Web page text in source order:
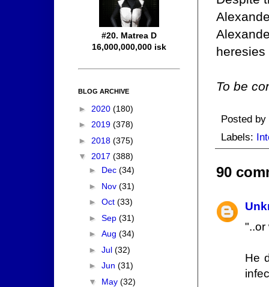
To be
Posted by
Labels:
90
"..or
He
#20. Matrea D
16,000,000,000 isk
BLOG ARCHIVE
► 2020 (180)
► 2019 (378)
► 2018 (375)
▼ 2017 (388)
► Dec (34)
► Nov (31)
► Oct (33)
► Sep (31)
► Aug (34)
► Jul (32)
► Jun (31)
▼ May (32)